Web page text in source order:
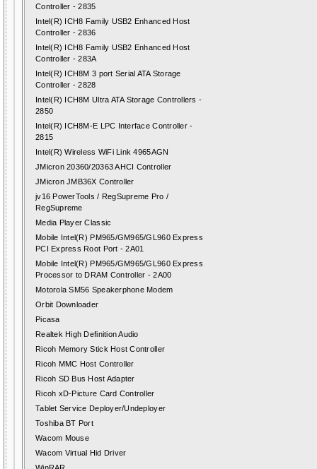
Controller - 2835
Intel(R) ICH8 Family USB2 Enhanced Host
Controller - 2836
Intel(R) ICH8 Family USB2 Enhanced Host
Controller - 283A
Intel(R) ICH8M 3 port Serial ATA Storage
Controller - 2828
Intel(R) ICH8M Ultra ATA Storage Controllers -
2850
Intel(R) ICH8M-E LPC Interface Controller -
2815
Intel(R) Wireless WiFi Link 4965AGN
JMicron 20360/20363 AHCI Controller
JMicron JMB36X Controller
jv16 PowerTools / RegSupreme Pro /
RegSupreme
Media Player Classic
Mobile Intel(R) PM965/GM965/GL960 Express
PCI Express Root Port - 2A01
Mobile Intel(R) PM965/GM965/GL960 Express
Processor to DRAM Controller - 2A00
Motorola SM56 Speakerphone Modem
Orbit Downloader
Picasa
Realtek High Definition Audio
Ricoh Memory Stick Host Controller
Ricoh MMC Host Controller
Ricoh SD Bus Host Adapter
Ricoh xD-Picture Card Controller
Tablet Service Deployer/Undeployer
Toshiba BT Port
Wacom Mouse
Wacom Virtual Hid Driver